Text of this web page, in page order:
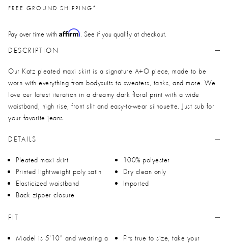
FREE GROUND SHIPPING*
Pay over time with Affirm. See if you qualify at checkout.
DESCRIPTION
Our Katz pleated maxi skirt is a signature A+O piece, made to be
worn with everything from bodysuits to sweaters, tanks, and more. We
love our latest iteration in a dreamy dark floral print with a wide
waistband, high rise, front slit and easy-to-wear silhouette. Just sub for
your favorite jeans.
DETAILS
Pleated maxi skirt
Printed lightweight poly satin
Elasticized waistband
Back zipper closure
100% polyester
Dry clean only
Imported
FIT
Model is 5'10" and wearing a
Fits true to size, take your